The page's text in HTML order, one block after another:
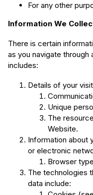
For any other
Information We
There is certain
as you navigate
includes:
Details of your
Unique
The
Website.
Information about
or electronic
Browser
The technologies
data include: